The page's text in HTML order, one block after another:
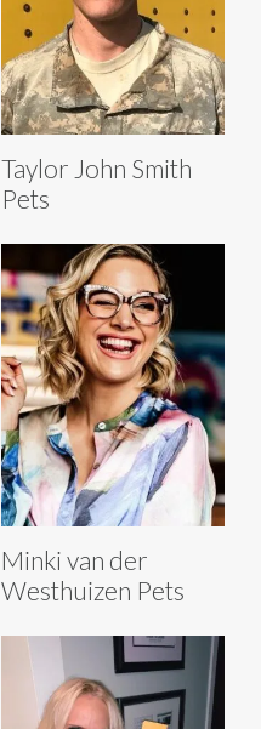
Taylor John Smith
Pets
Minki van der
Westhuizen Pets